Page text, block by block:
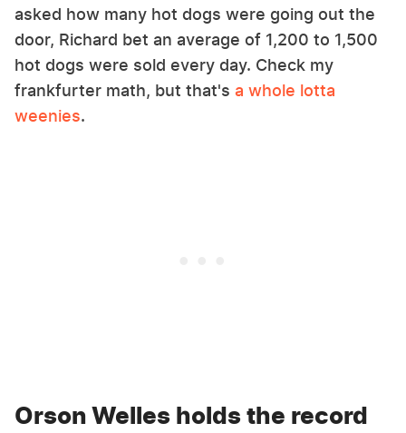
asked how many hot dogs were going out the
door, Richard bet an average of 1,200 to 1,500
hot dogs were sold every day. Check my
frankfurter math, but that's a whole lotta
weenies.
Orson Welles holds the record